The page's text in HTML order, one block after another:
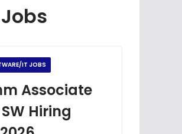
IT JOBS
Associate
Hiring